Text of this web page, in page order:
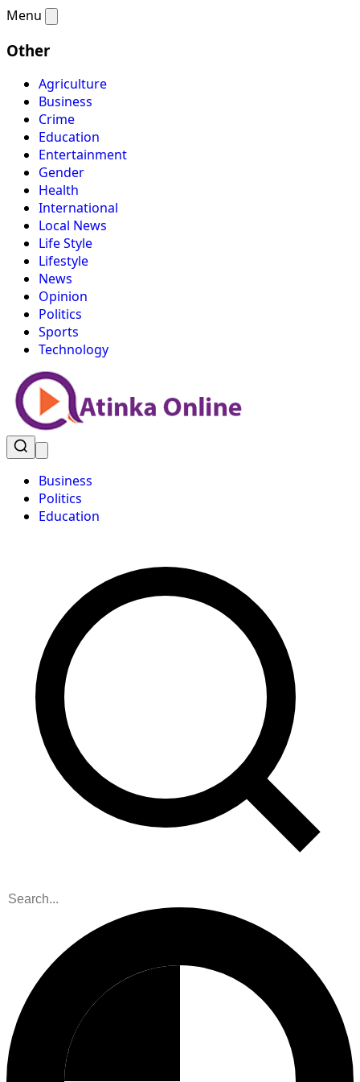
Menu
Other
Agriculture
Business
Crime
Education
Entertainment
Gender
Health
International
Local News
Life Style
Lifestyle
News
Opinion
Politics
Sports
Technology
Business
Politics
Education